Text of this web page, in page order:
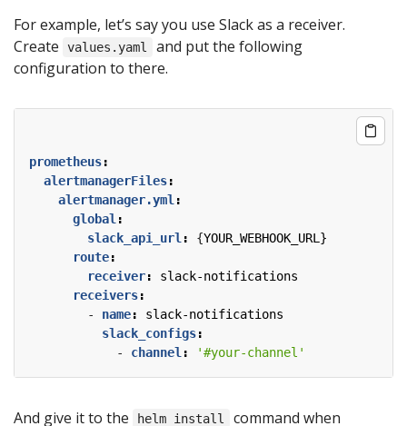
For example, let’s say you use Slack as a receiver.
Create
values.yaml
and put the following
configuration to there.
prometheus:
alertmanagerFiles:
alertmanager.yml :
global :
slack_api_url : {YOUR_WEBHOOK_URL}
route:
receiver:
slack-notifications
receivers:
- name:
slack-notifications
slack_configs:
- channel : '#your-channel'
And give it to the helm install command when